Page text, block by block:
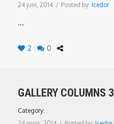
24 juni, 2014 / Posted by: Icedor
...
2 0
GALLERY COLUMNS 3
Category: